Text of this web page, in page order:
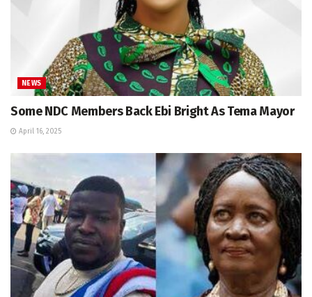
NEWS
Some NDC Members Back Ebi Bright As Tema Mayor
April 16, 2025